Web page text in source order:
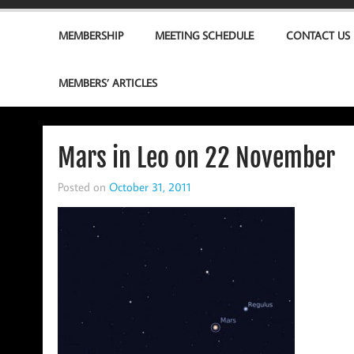
MEMBERSHIP MEETING SCHEDULE CONTACT US
MEMBERS’ ARTICLES
Mars in Leo on 22 November
Posted on October 31, 2011